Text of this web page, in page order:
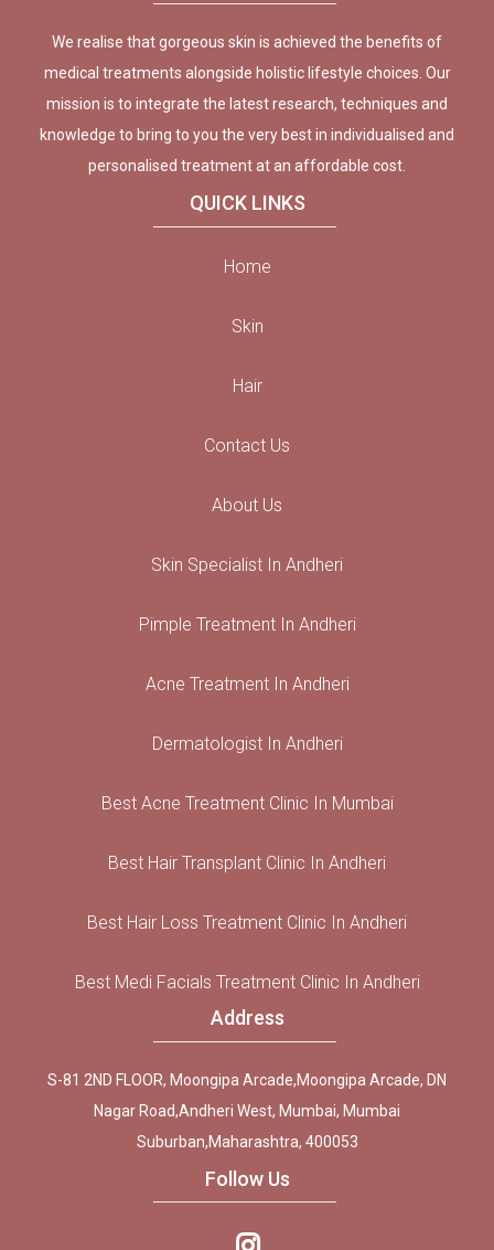
We realise that gorgeous skin is achieved the benefits of
medical treatments alongside holistic lifestyle choices. Our
mission is to integrate the latest research, techniques and
knowledge to bring to you the very best in individualised and
personalised treatment at an affordable cost.
QUICK LINKS
Home
Skin
Hair
Contact Us
About Us
Skin Specialist In Andheri
Pimple Treatment In Andheri
Acne Treatment In Andheri
Dermatologist In Andheri
Best Acne Treatment Clinic In Mumbai
Best Hair Transplant Clinic In Andheri
Best Hair Loss Treatment Clinic In Andheri
Best Medi Facials Treatment Clinic In Andheri
Address
S-81 2ND FLOOR, Moongipa Arcade,Moongipa Arcade, DN
Nagar Road,Andheri West, Mumbai, Mumbai
Suburban,Maharashtra, 400053
Follow Us